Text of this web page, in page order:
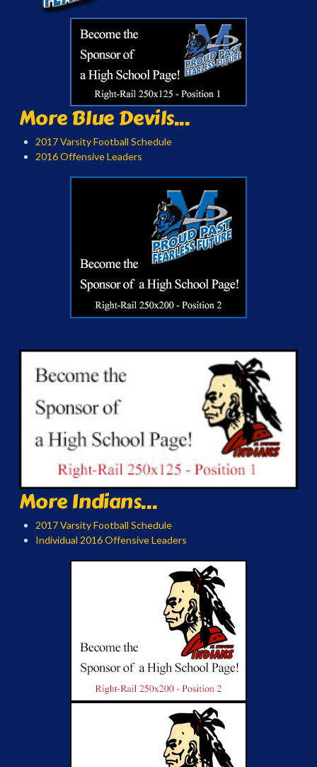
More Blue Devils...
2017 Varsity Football Schedule
2016 Offensive Leaders
More Indians...
2017 Varsity Football Schedule
Individual 2016 Offensive Leaders